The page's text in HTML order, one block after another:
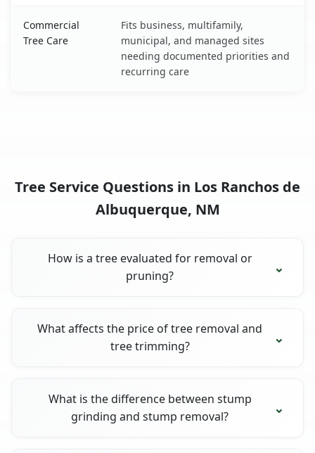
Commercial
Tree Care
Fits business, multifamily,
municipal, and managed sites
needing documented priorities and
recurring care
Tree Service Questions in Los Ranchos de
Albuquerque, NM
How is a tree evaluated for removal or
pruning?
What affects the price of tree removal and
tree trimming?
What is the difference between stump
grinding and stump removal?